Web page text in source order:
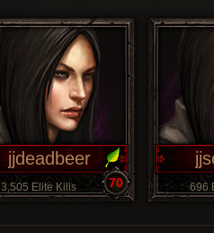
jjdeadbeer
3,505 Elite Kills 70 696